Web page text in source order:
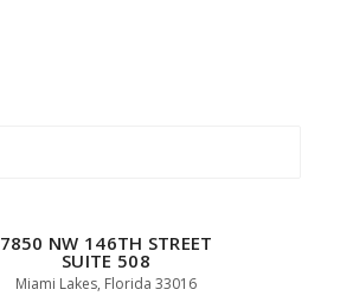
7850 NW 146TH STREET
SUITE 508
Miami Lakes, Florida 33016